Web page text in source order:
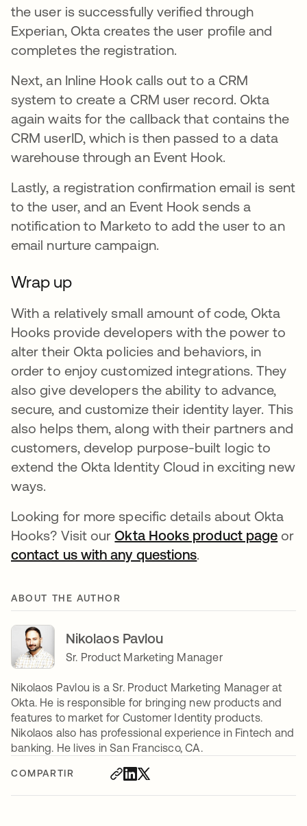
COMPARTIR
the user is successfully verified through
Experian, Okta creates the user profile and
completes the registration.
Next, an Inline Hook calls out to a CRM
system to create a CRM user record. Okta
again waits for the callback that contains the
CRM userID, which is then passed to a data
warehouse through an Event Hook.
Lastly, a registration confirmation email is sent
to the user, and an Event Hook sends a
notification to Marketo to add the user to an
email nurture campaign.
Wrap up
With a relatively small amount of code, Okta
Hooks provide developers with the power to
alter their Okta policies and behaviors, in
order to enjoy customized integrations. They
also give developers the ability to advance,
secure, and customize their identity layer. This
also helps them, along with their partners and
customers, develop purpose-built logic to
extend the Okta Identity Cloud in exciting new
ways.
Looking for more specific details about Okta
Hooks? Visit ourOkta Hooks product page or
contact us with any questions.
ABOUT THE AUTHOR
Nikolaos Pavlou
Sr. Product Marketing Manager
Nikolaos Pavlou is a Sr. Product Marketing Manager at
Okta. He is responsible for bringing new products and
features to market for Customer Identity products.
Nikolaos also has professional experience in Fintech and
banking. He lives in San Francisco, CA.